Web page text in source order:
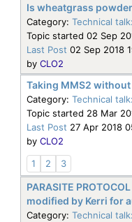
Is wheatgrass
Category: Technical
Topic started 02 Sep
Last Post 02 Sep 2018
by CLO2
Taking MMS2
Category: Technical
Topic started 28 Mar
Last Post 27 Apr 2018
by CLO2
1
2 3
PARASITE
modified by Kerri for
Category: Technical